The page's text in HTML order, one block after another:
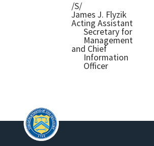
/S/
James J. Flyzik
Acting Assistant
Secretary for
Management
and Chief
Information
Officer